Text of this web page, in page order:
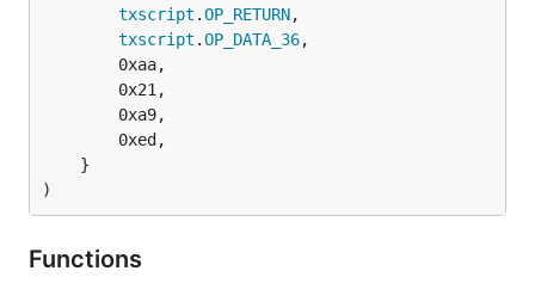
txscript .OP_RETURN,
txscript .OP_DATA_36,
)
Functions